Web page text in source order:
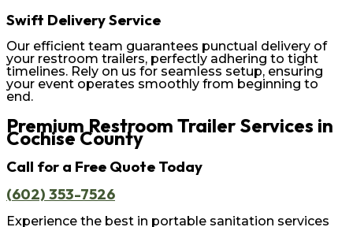
Swift Delivery Service
Our efficient team guarantees punctual delivery of
your restroom trailers, perfectly adhering to tight
timelines. Rely on us for seamless setup, ensuring
your event operates smoothly from beginning to
end.
Premium Restroom Trailer Services in
Cochise County
Call for a Free Quote Today
(602) 353-7526
Experience the best in portable sanitation services